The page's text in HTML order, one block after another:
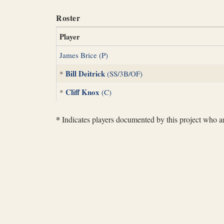
Roster
Player
James Brice (P)
* Bill Deitrick (SS/3B/OF)
* Cliff Knox (C)
* Indicates players documented by this project who